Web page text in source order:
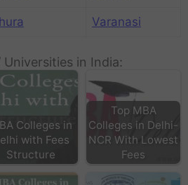
Varanasi
in India:
Colleges in
with Fees
Structure
Top MBA
Colleges in Delhi-
NCR With Lowest
Fees